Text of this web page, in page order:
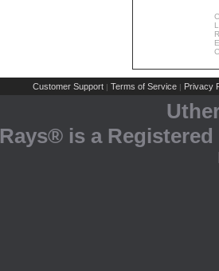
Customer Support | Terms of Service | Privacy
Rays® is a